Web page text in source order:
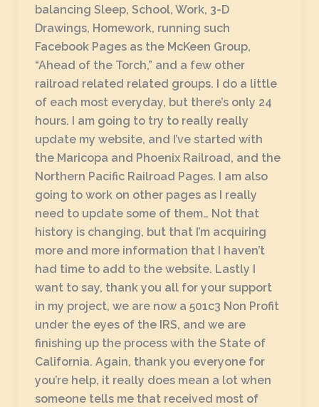
balancing Sleep, School, Work, 3-D
Drawings, Homework, running such
Facebook Pages as the McKeen Group,
“Ahead of the Torch,” and a few other
railroad related related groups. I do a little
of each most everyday, but there’s only 24
hours. I am going to try to really really
update my website, and I’ve started with
the Maricopa and Phoenix Railroad, and the
Northern Pacific Railroad Pages. I am also
going to work on other pages as I really
need to update some of them… Not that
history is changing, but that I’m acquiring
more and more information that I haven’t
had time to add to the website. Lastly I
want to say, thank you all for your support
in my project, we are now a 501c3 Non Profit
under the eyes of the IRS, and we are
finishing up the process with the State of
California. Again, thank you everyone for
you’re help, it really does mean a lot when
someone tells me that received most of